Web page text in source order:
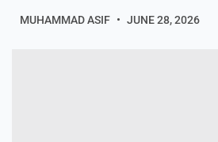
MUHAMMAD ASIF JUNE 28, 2026